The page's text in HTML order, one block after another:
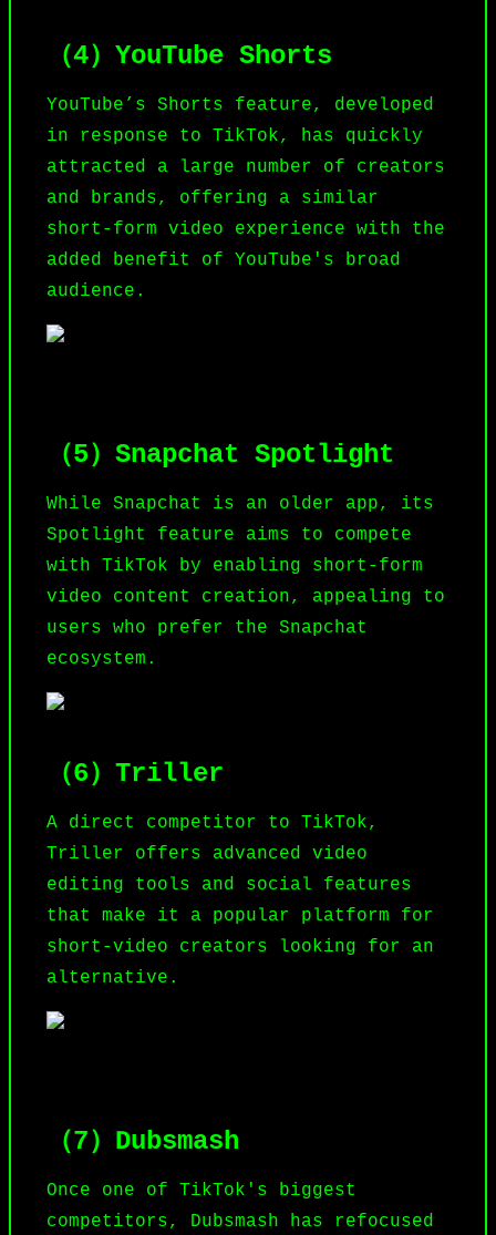
（4）YouTube Shorts
YouTube ’s Shorts feature, developed
in response to TikTok, has quickly
attracted a large number of creators
and brands, offering a similar
short-form video experience with the
added benefit of YouTube's broad
audience.
（5）Snapchat Spotlight
While Snapchat is an older app, its
Spotlight feature aims to compete
with TikTok by enabling short-form
video content creation, appealing to
users who prefer the Snapchat
ecosystem.
（6）Triller
A direct competitor to TikTok,
Triller offers advanced video
editing tools and social features
that make it a popular platform for
short-video creators looking for an
alternative.
（7）Dubsmash
Once one of TikTok's biggest
competitors, Dubsmash has refocused